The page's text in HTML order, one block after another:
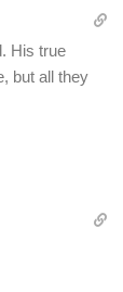
His true
but all they